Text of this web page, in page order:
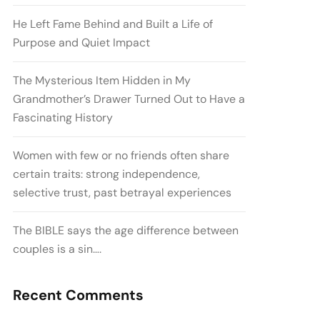
He Left Fame Behind and Built a Life of
Purpose and Quiet Impact
The Mysterious Item Hidden in My
Grandmother’s Drawer Turned Out to Have a
Fascinating History
Women with few or no friends often share
certain traits: strong independence,
selective trust, past betrayal experiences
The BIBLE says the age difference between
couples is a sin….
Recent Comments